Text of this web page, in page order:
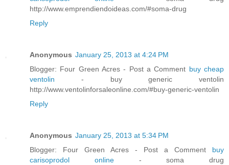
http://www.emprendiendoideas.com/#soma-drug
Reply
Anonymous January 25, 2013 at 4:24 PM
Blogger: Four Green Acres - Post a Comment buy cheap
ventolin - buy generic ventolin
http://www.ventolinforsaleonline.com/#buy-generic-ventolin
Reply
Anonymous January 25, 2013 at 5:34 PM
Blogger: Four Green Acres - Post a Comment buy
carisoprodol online - soma drug